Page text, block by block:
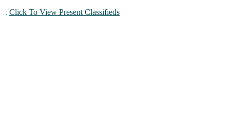
. Click To View Present Classifieds